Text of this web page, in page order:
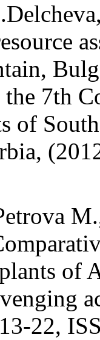
7th
of
of
22,